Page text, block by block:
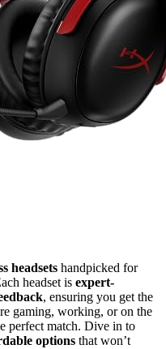
headsets handpicked for
headset is expert-
, ensuring you get the
gaming, working, or on the
perfect match. Dive in to
options that won’t